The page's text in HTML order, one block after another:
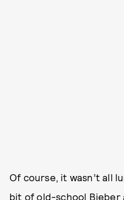
Of course, it wasn’t all
bit of old-school Bieber